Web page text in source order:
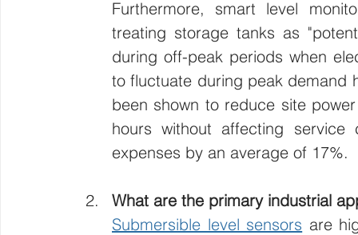
Furthermore, smart level
treating storage tanks as
during off-peak periods when
to fluctuate during peak demand
been shown to reduce site
hours without affecting service
expenses by an average of 17%.
What are the primary industrial
Submersible level sensors are